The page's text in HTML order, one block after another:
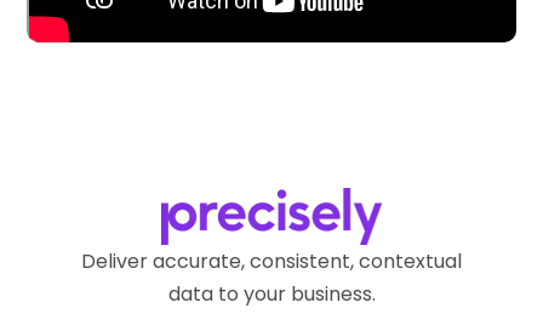
Deliver accurate, consistent, contextual
data to your business.